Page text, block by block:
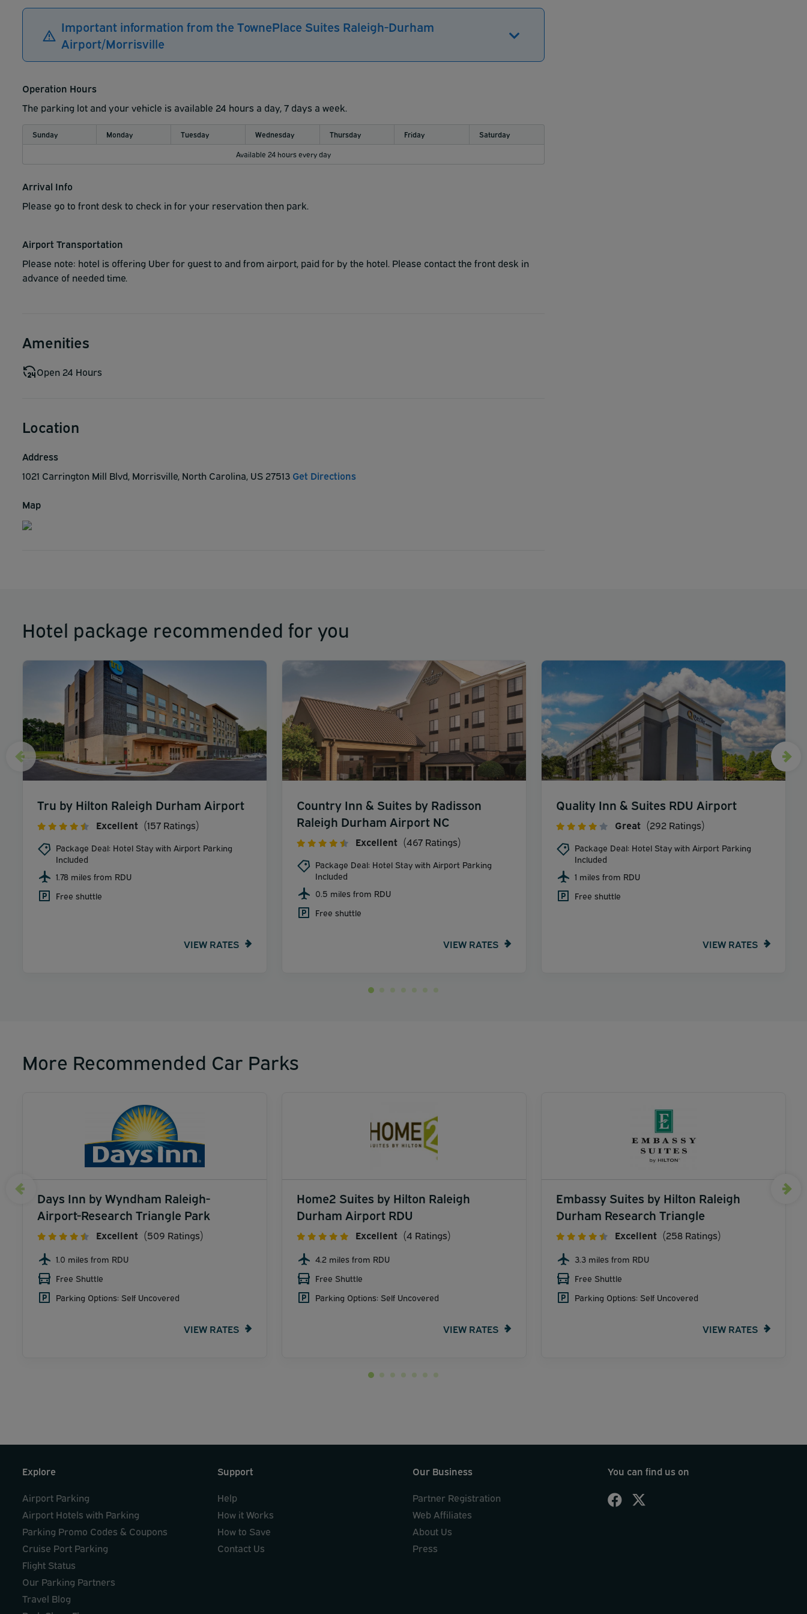
Important information from the TownePlace Suites Raleigh-Durham
Airport/Morrisville
Operation Hours
The parking lot and your vehicle is available 24 hours a day, 7 days a week.
Sunday Monday Tuesday Wednesday Thursday Friday
Saturday
Available 24 hours every day
Arrival Info
Please go to front desk to check in for your reservation then park.
Airport Transportation
Please note: hotel is offering Uber for guest to and from airport, paid for by the hotel. Please contact the front desk in
advance of needed time.
Amenities
Open 24 Hours
Location
Address
1021 Carrington Mill Blvd, Morrisville, North Carolina, US 27513 Get Directions
Map
Hotel package recommended for you
Tru by Hilton Raleigh Durham Airport
Excellent (157 Ratings)
Package Deal: Hotel Stay with Airport Parking
Included
1.78 miles from RDU
Free shuttle
VIEW RATES
Country Inn & Suites by Radisson
Raleigh Durham Airport NC
Excellent (467 Ratings)
Package Deal: Hotel Stay with Airport Parking
Included
0.5 miles from RDU
Free shuttle
VIEW RATES
Quality Inn & Suites RDU Airport
Great (292 Ratings)
Package Deal: Hotel Stay with Airport Parking
Included
1 miles from RDU
Free shuttle
VIEW RATES
More Recommended Car Parks
Days Inn by Wyndham Raleigh-
Airport-Research Triangle Park
Excellent (509 Ratings)
1.0 miles from RDU
Free Shuttle
Parking Options: Self Uncovered
VIEW RATES
Home2 Suites by Hilton Raleigh
Durham Airport RDU
Excellent (4 Ratings)
4.2 miles from RDU
Free Shuttle
Parking Options: Self Uncovered
VIEW RATES
Embassy Suites by Hilton Raleigh
Durham Research Triangle
Excellent (258 Ratings)
3.3 miles from RDU
Free Shuttle
Parking Options: Self Uncovered
VIEW RATES
Explore
Airport Parking
Airport Hotels with Parking
Parking Promo Codes & Coupons
Cruise Port Parking
Flight Status
Our Parking Partners
Travel Blog
Support
Help
How it Works
How to Save
Contact Us
Our Business
Partner Registration
Web Affiliates
About Us
Press
You can find us on